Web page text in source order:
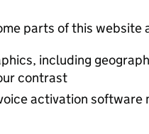
parts of this website
including
contrast
activation